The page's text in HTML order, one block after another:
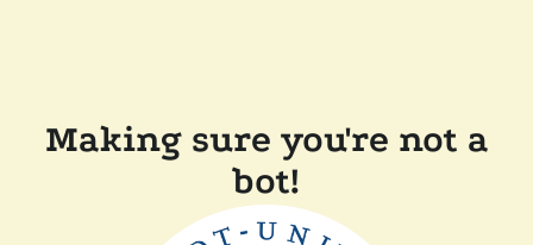
Making sure you're not a
bot!